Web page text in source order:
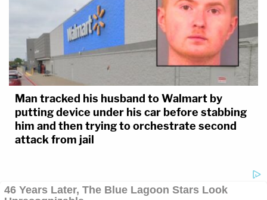
Man tracked his husband to Walmart by
putting device under his car before stabbing
him and then trying to orchestrate second
attack from jail